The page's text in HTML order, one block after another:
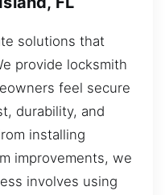
solutions that
provide locksmith
feel secure
durability, and
installing
improvements, we
involves using